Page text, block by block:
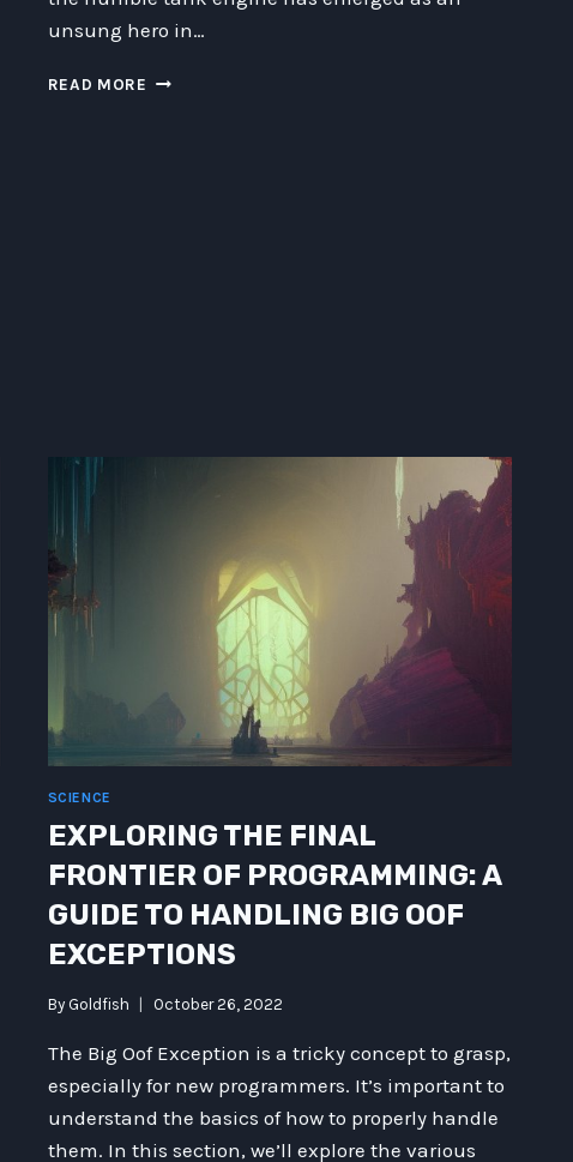
unsung hero in…
READ MORE THE
LANDSCAPE.
SCIENCE
EXPLORING THE FINAL
FRONTIER OF PROGRAMMING: A
GUIDE TO HANDLING BIG OOF
EXCEPTIONS
By Goldfish October 26, 2022
The Big Oof Exception is a tricky concept to grasp,
especially for new programmers. It’s important to
understand the basics of how to properly handle
them. In this section, we’ll explore the various